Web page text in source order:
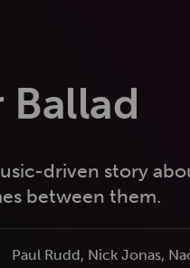
Ballad
driven story
between them.
Paul Rudd, Nick Jonas,